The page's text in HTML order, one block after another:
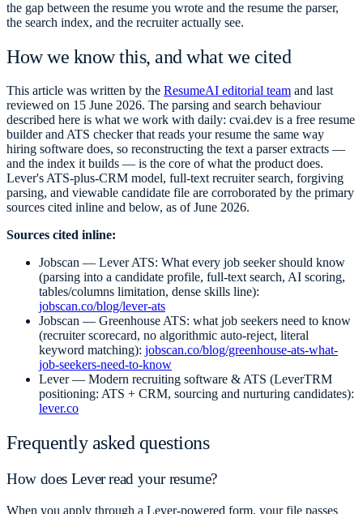
the gap between the resume you wrote and the resume the parser,
the search index, and the recruiter actually see.
How we know this, and what we cited
This article was written by the ResumeAI editorial team and last
reviewed on 15 June 2026. The parsing and search behaviour
described here is what we work with daily: cvai.dev is a free resume
builder and ATS checker that reads your resume the same way
hiring software does, so reconstructing the text a parser extracts —
and the index it builds — is the core of what the product does.
Lever's ATS-plus-CRM model, full-text recruiter search, forgiving
parsing, and viewable candidate file are corroborated by the primary
sources cited inline and below, as of June 2026.
Sources cited inline:
Jobscan — Lever ATS: What every job seeker should know
(parsing into a candidate profile, full-text search, AI scoring,
tables/columns limitation, dense skills line):
jobscan.co/blog/lever-ats
Jobscan — Greenhouse ATS: what job seekers need to know
(recruiter scorecard, no algorithmic auto-reject, literal
keyword matching): jobscan.co/blog/greenhouse-ats-what-
job-seekers-need-to-know
Lever — Modern recruiting software & ATS (LeverTRM
positioning: ATS + CRM, sourcing and nurturing candidates):
lever.co
Frequently asked questions
How does Lever read your resume?
When you apply through a Lever-powered form, your file passes